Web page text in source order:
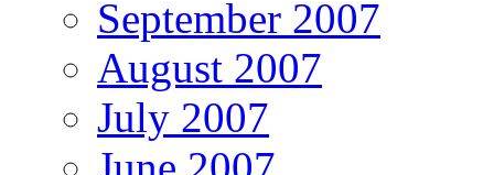
September 2007
August 2007
July 2007